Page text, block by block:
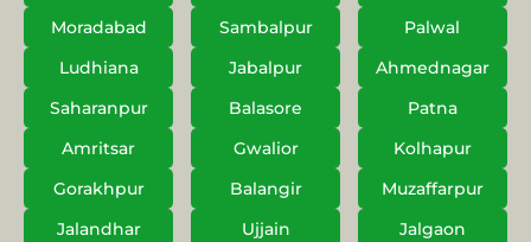
Moradabad
Sambalpur
Palwal
Ludhiana
Jabalpur
Ahmednagar
Saharanpur
Balasore
Patna
Amritsar
Gwalior
Kolhapur
Gorakhpur
Balangir
Muzaffarpur
Jalandhar
Ujjain
Jalgaon